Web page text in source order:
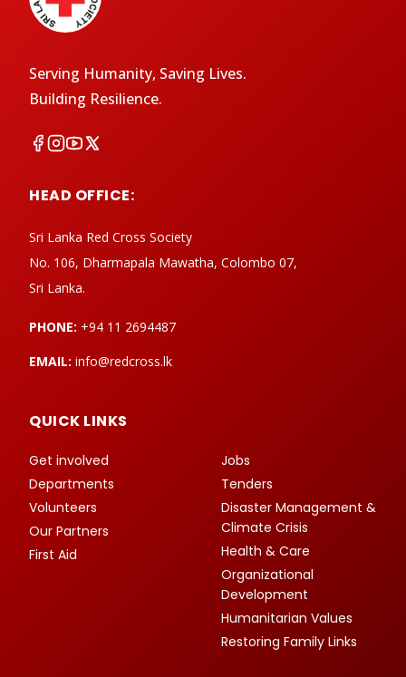
Serving Humanity, Saving Lives.
Building Resilience.
HEAD OFFICE:
Sri Lanka Red Cross Society
No. 106, Dharmapala Mawatha, Colombo 07,
Sri Lanka.
PHONE: +94 11 2694487
EMAIL: info@redcross.lk
QUICK LINKS
Get involved
Departments
Volunteers
Our Partners
First Aid
Jobs
Tenders
Disaster Management &
Climate Crisis
Health & Care
Organizational
Development
Humanitarian Values
Restoring Family Links